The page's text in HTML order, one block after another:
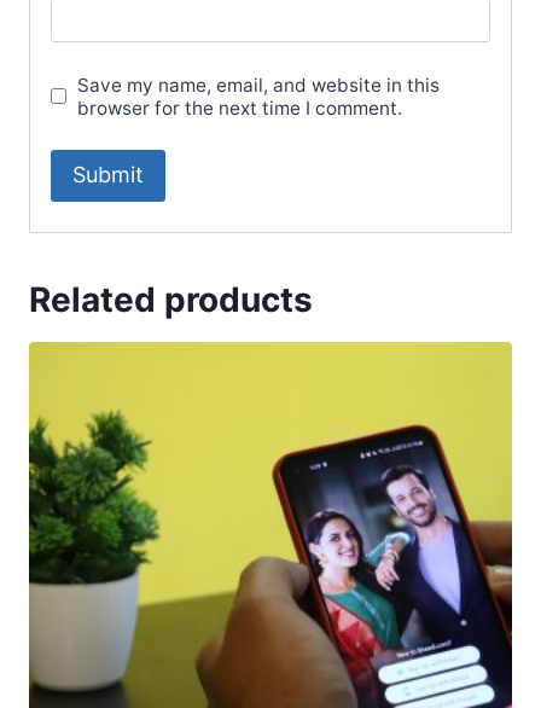
Save my name, email, and website in this
browser for the next time I comment.
Related products